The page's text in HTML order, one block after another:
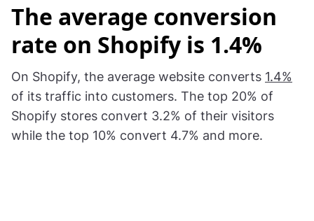
The average conversion
rate on Shopify is 1.4%
On Shopify, the average website converts 1.4%
of its traffic into customers. The top 20% of
Shopify stores convert 3.2% of their visitors
while the top 10% convert 4.7% and more.